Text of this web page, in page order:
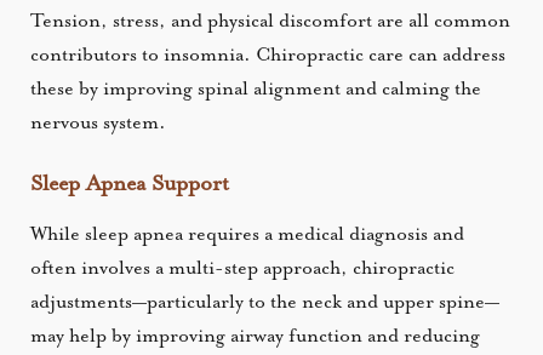
Tension, stress, and physical discomfort are all common
contributors to insomnia. Chiropractic care can address
these by improving spinal alignment and calming the
nervous system.
Sleep Apnea Support
While sleep apnea requires a medical diagnosis and
often involves a multi-step approach, chiropractic
adjustments—particularly to the neck and upper spine—
may help by improving airway function and reducing